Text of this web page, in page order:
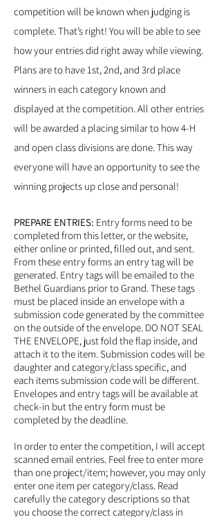
competition will be known when judging is
complete. That’s right! You will be able to see
how your entries did right away while viewing.
Plans are to have 1st, 2nd, and 3rd place
winners in each category known and
displayed at the competition. All other entries
will be awarded a placing similar to how 4-H
and open class divisions are done. This way
everyone will have an opportunity to see the
winning projects up close and personal!
PREPARE ENTRIES: Entry forms need to be
completed from this letter, or the website,
either online or printed, filled out, and sent.
From these entry forms an entry tag will be
generated. Entry tags will be emailed to the
Bethel Guardians prior to Grand. These tags
must be placed inside an envelope with a
submission code generated by the committee
on the outside of the envelope. DO NOT SEAL
THE ENVELOPE, just fold the flap inside, and
attach it to the item. Submission codes will be
daughter and category/class specific, and
each items submission code will be different.
Envelopes and entry tags will be available at
check-in but the entry form must be
completed by the deadline.
In order to enter the competition, I will accept
scanned email entries. Feel free to enter more
than one project/item; however, you may only
enter one item per category/class. Read
carefully the category descriptions so that
you choose the correct category/class in